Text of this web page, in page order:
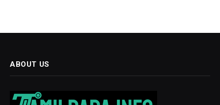
ABOUT US